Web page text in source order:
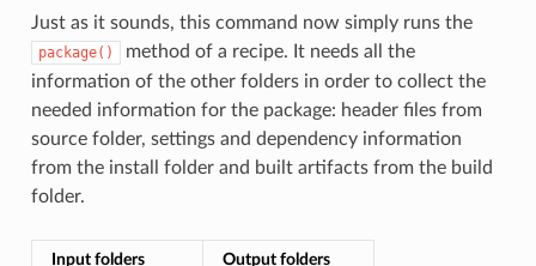
Just as it sounds, this command now simply runs the
package()
method of a recipe. It needs all the
information of the other folders in order to collect the
needed information for the package: header files from
source folder, settings and dependency information
from the install folder and built artifacts from the build
folder.
Input folders Output folders